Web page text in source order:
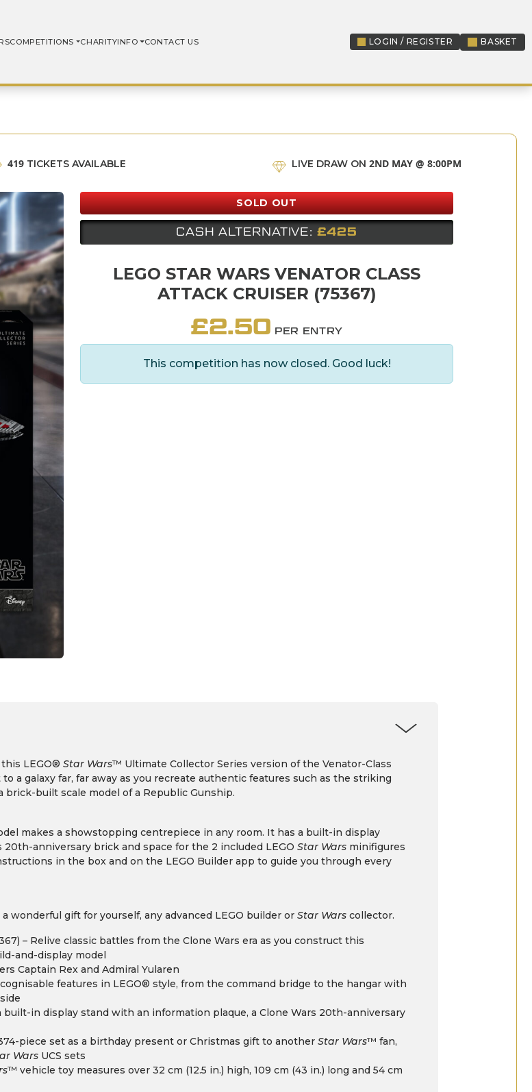
COMPETITIONS CHARITYINFO CONTACT US LOGIN / REGISTER
LOGIN / REGISTERBASKET
419 TICKETS AVAILABLE LIVE DRAW ON 2ND MAY @ 8:00PM
SOLD OUT
CASH ALTERNATIVE: £425
LEGO STAR WARS VENATOR CLASS
ATTACK CRUISER (75367)
£2.50 PER ENTRY
This competition has now closed. Good luck!
LEGO® Star Wars™ Ultimate Collector Series version of the Venator-Class
a galaxy far, far away as you recreate authentic features such as the striking
built scale model of a Republic Gunship.
makes a showstopping centrepiece in any room. It has a built-in display
anniversary brick and space for the 2 included LEGO Star Wars minifigures
in the box and on the LEGO Builder app to guide you through every
wonderful gift for yourself, any advanced LEGO builder or Star Wars collector.
– Relive classic battles from the Clone Wars era as you construct this
and-display model
Captain Rex and Admiral Yularen
features in LEGO® style, from the command bridge to the hangar with
in display stand with an information plaque, a Clone Wars 20th-anniversary
piece set as a birthday present or Christmas gift to another Star Wars™ fan,
Wars UCS sets
™ vehicle toy measures over 32 cm (12.5 in.) high, 109 cm (43 in.) long and 54 cm